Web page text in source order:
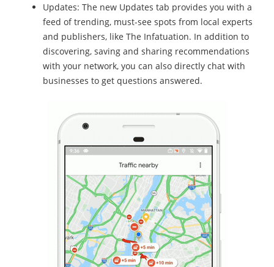
Updates: The new Updates tab provides you with a
feed of trending, must-see spots from local experts
and publishers, like The Infatuation. In addition to
discovering, saving and sharing recommendations
with your network, you can also directly chat with
businesses to get questions answered.